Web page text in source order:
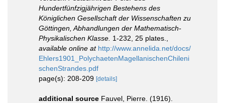
Hundertfünfzigjährigen Bestehens des
Königlichen Gesellschaft der Wissenschaften zu
Göttingen, Abhandlungen der Mathematisch-
Physikalischen Klasse. 1-232, 25 plates.
available online at http://www.annelida.net/docs/
Ehlers1901_PolychaetenMagellanischenChileni
schenStrandes.pdf
page(s): 208-209 [details]
additional source Fauvel, Pierre. (1916).